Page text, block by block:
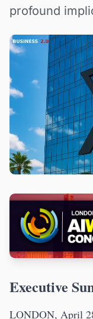
profound
Executive
LONDON, April